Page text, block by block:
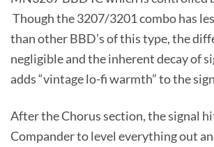
Though the 3207/3201 combo has
than other BBD’s of this type, the
negligible and the inherent decay of
adds “vintage lo-fi warmth” to the
After the Chorus section, the signal
Compander to level everything out